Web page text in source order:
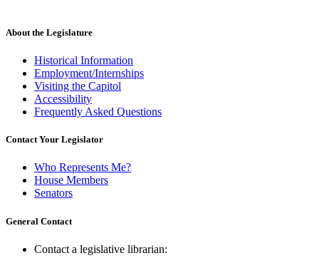
About the Legislature
Historical Information
Employment/Internships
Visiting the Capitol
Accessibility
Frequently Asked Questions
Contact Your Legislator
Who Represents Me?
House Members
Senators
General Contact
Contact a legislative librarian: